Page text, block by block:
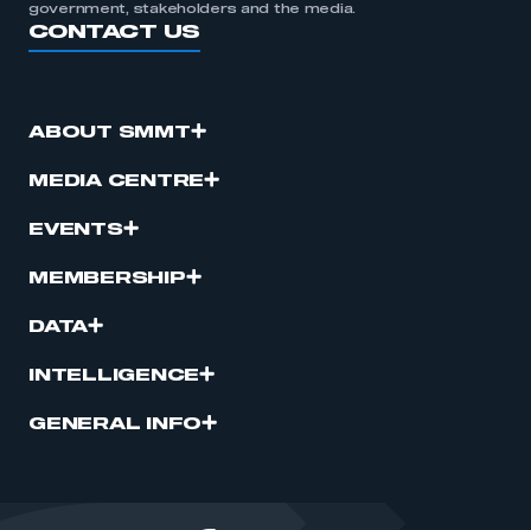
government, stakeholders and the media.
CONTACT US
ABOUT SMMT
MEDIA CENTRE
EVENTS
MEMBERSHIP
DATA
INTELLIGENCE
GENERAL INFO